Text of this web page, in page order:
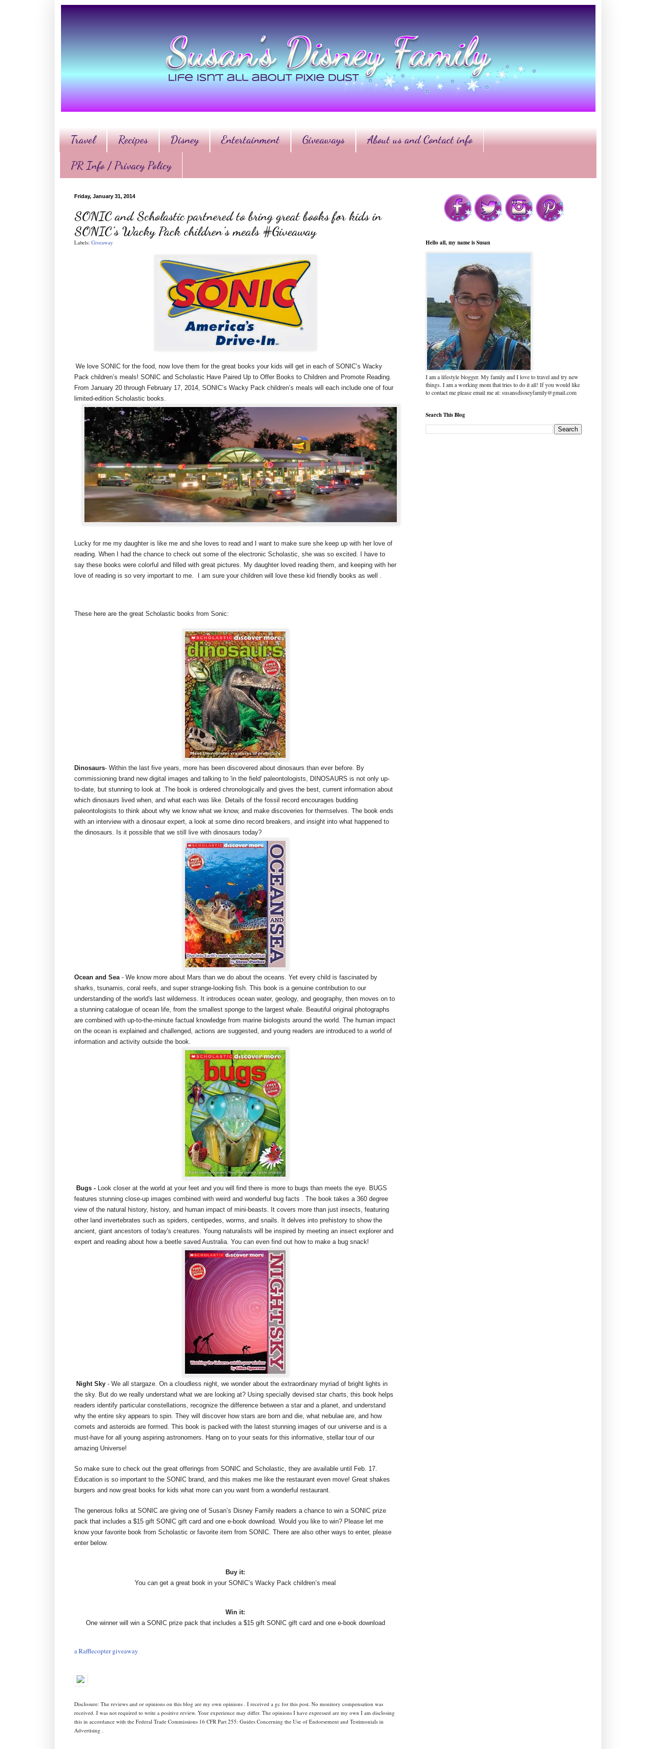
Travel Recipes Disney Entertainment Giveaways About us and Contact info
PR Info / Privacy Policy
Friday, January 31, 2014
SONIC and Scholastic partnered to bring great books for kids in
SONIC’s Wacky Pack children’s meals #Giveaway
Labels: Giveaway
We love SONIC for the food, now love them for the great books your kids will get in each of SONIC’s Wacky
Pack children’s meals! SONIC and Scholastic Have Paired Up to Offer Books to Children and Promote Reading.
From January 20 through February 17, 2014, SONIC’s Wacky Pack children’s meals will each include one of four
limited-edition Scholastic books.
Lucky for me my daughter is like me and she loves to read and I want to make sure she keep up with her love of
reading. When I had the chance to check out some of the electronic Scholastic, she was so excited. I have to
say these books were colorful and filled with great pictures. My daughter loved reading them, and keeping with her
love of reading is so very important to me. I am sure your children will love these kid friendly books as well .
These here are the great Scholastic books from Sonic:
Dinosaurs- Within the last five years, more has been discovered about dinosaurs than ever before. By
commissioning brand new digital images and talking to 'in the field' paleontologists, DINOSAURS is not only up-
to-date, but stunning to look at .The book is ordered chronologically and gives the best, current information about
which dinosaurs lived when, and what each was like. Details of the fossil record encourages budding
paleontologists to think about why we know what we know, and make discoveries for themselves. The book ends
with an interview with a dinosaur expert, a look at some dino record breakers, and insight into what happened to
the dinosaurs. Is it possible that we still live with dinosaurs today?
Ocean and Sea- We know more about Mars than we do about the oceans. Yet every child is fascinated by
sharks, tsunamis, coral reefs, and super strange-looking fish. This book is a genuine contribution to our
understanding of the world's last wilderness. It introduces ocean water, geology, and geography, then moves on to
a stunning catalogue of ocean life, from the smallest sponge to the largest whale. Beautiful original photographs
are combined with up-to-the-minute factual knowledge from marine biologists around the world. The human impact
on the ocean is explained and challenged, actions are suggested, and young readers are introduced to a world of
information and activity outside the book.
Bugs - Look closer at the world at your feet and you will find there is more to bugs than meets the eye. BUGS
features stunning close-up images combined with weird and wonderful bug facts . The book takes a 360 degree
view of the natural history, history, and human impact of mini-beasts. It covers more than just insects, featuring
other land invertebrates such as spiders, centipedes, worms, and snails. It delves into prehistory to show the
ancient, giant ancestors of today's creatures. Young naturalists will be inspired by meeting an insect explorer and
expert and reading about how a beetle saved Australia. You can even find out how to make a bug snack!
Night Sky - We all stargaze. On a cloudless night, we wonder about the extraordinary myriad of bright lights in
the sky. But do we really understand what we are looking at? Using specially devised star charts, this book helps
readers identify particular constellations, recognize the difference between a star and a planet, and understand
why the entire sky appears to spin. They will discover how stars are born and die, what nebulae are, and how
comets and asteroids are formed. This book is packed with the latest stunning images of our universe and is a
must-have for all young aspiring astronomers. Hang on to your seats for this informative, stellar tour of our
amazing Universe!
So make sure to check out the great offerings from SONIC and Scholastic, they are available until Feb. 17.
Education is so important to the SONIC brand, and this makes me like the restaurant even move! Great shakes
burgers and now great books for kids what more can you want from a wonderful restaurant.
The generous folks at SONIC are giving one of Susan’s Disney Family readers a chance to win a SONIC prize
pack that includes a $15 gift SONIC gift card and one e-book download. Would you like to win? Please let me
know your favorite book from Scholastic or favorite item from SONIC. There are also other ways to enter, please
enter below.
Buy it:
You can get a great book in your SONIC’s Wacky Pack children’s meal
Win it:
One winner will win a SONIC prize pack that includes a $15 gift SONIC gift card and one e-book download
a Rafflecopter giveaway
Disclosure: The reviews and or opinions on this blog are my own opinions . I received a gc for this post. No monitory compensation was
received. I was not required to write a positive review. Your experience may differ. The opinions I have expressed are my own I am disclosing
this in accordance with the Federal Trade Commissions 16 CFR Part 255: Guides Concerning the Use of Endorsement and Testimonials in
Advertising .
Hello all, my name is Susan
I am a lifestyle blogger. My family and I love to travel and try new
things. I am a working mom that tries to do it all! If you would like
to contact me please email me at: susansdisneyfamily@gmail.com
Search This Blog